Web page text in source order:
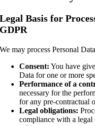
Legal Basis for
GDPR
We may process Personal
Consent: You have
Data for one or more
Performance of a
necessary for the
for any pre-contractual
Legal obligations:
compliance with a